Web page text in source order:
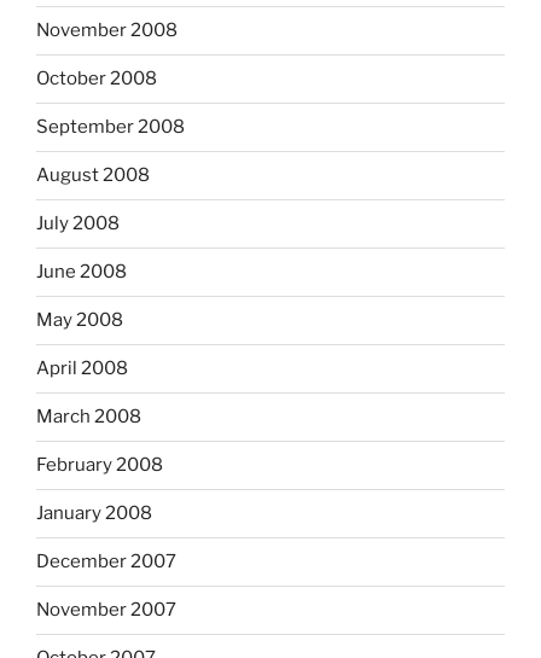
November 2008
October 2008
September 2008
August 2008
July 2008
June 2008
May 2008
April 2008
March 2008
February 2008
January 2008
December 2007
November 2007